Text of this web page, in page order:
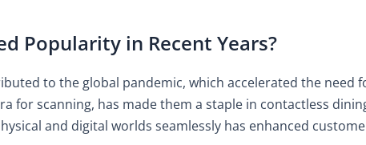
Popularity in Recent Years?
to the global pandemic, which accelerated the need
for scanning, has made them a staple in contactless
and digital worlds seamlessly has enhanced